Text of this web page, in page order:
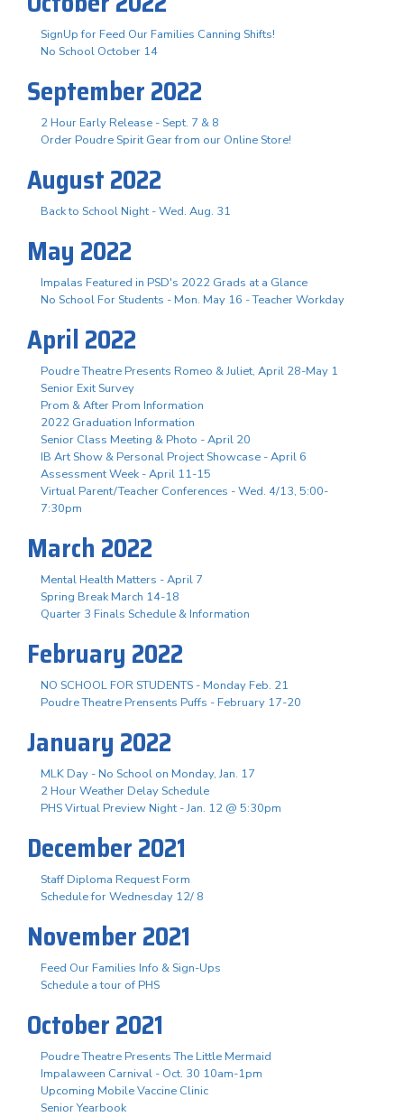
SignUp for Feed Our Families Canning Shifts!
No School October 14
September 2022
2 Hour Early Release - Sept. 7 & 8
Order Poudre Spirit Gear from our Online Store!
August 2022
Back to School Night - Wed. Aug. 31
May 2022
Impalas Featured in PSD's 2022 Grads at a Glance
No School For Students - Mon. May 16 - Teacher Workday
April 2022
Poudre Theatre Presents Romeo & Juliet, April 28-May 1
Senior Exit Survey
Prom & After Prom Information
2022 Graduation Information
Senior Class Meeting & Photo - April 20
IB Art Show & Personal Project Showcase - April 6
Assessment Week - April 11-15
Virtual Parent/Teacher Conferences - Wed. 4/13, 5:00-
7:30pm
March 2022
Mental Health Matters - April 7
Spring Break March 14-18
Quarter 3 Finals Schedule & Information
February 2022
NO SCHOOL FOR STUDENTS - Monday Feb. 21
Poudre Theatre Prensents Puffs - February 17-20
January 2022
MLK Day - No School on Monday, Jan. 17
2 Hour Weather Delay Schedule
PHS Virtual Preview Night - Jan. 12 @ 5:30pm
December 2021
Staff Diploma Request Form
Schedule for Wednesday 12/ 8
November 2021
Feed Our Families Info & Sign-Ups
Schedule a tour of PHS
October 2021
Poudre Theatre Presents The Little Mermaid
Impalaween Carnival - Oct. 30 10am-1pm
Upcoming Mobile Vaccine Clinic
Senior Yearbook